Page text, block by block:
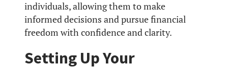
individuals, allowing them to make
informed decisions and pursue financial
freedom with confidence and clarity.
Setting Up Your